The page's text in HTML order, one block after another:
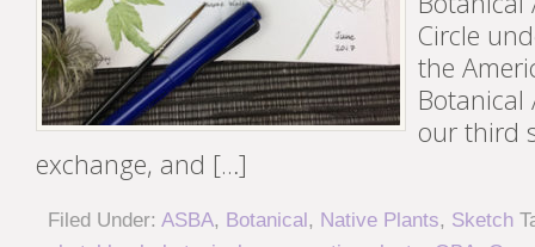
Circle
the
Botanical
our third
exchange, and […]
Filed Under: ASBA, Botanical, Native Plants, Sketch